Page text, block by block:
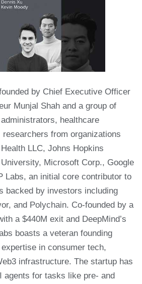
by Chief Executive Officer
Munjal Shah and a group of
healthcare
researchers from organizations
LLC, Johns Hopkins
Microsoft Corp., Google
Labs, an initial core contributor to
backed by investors including
and Polychain. Co-founded by a
a $440M exit and DeepMind’s
boasts a veteran founding
in consumer tech,
infrastructure. The startup has
agents for tasks like pre- and